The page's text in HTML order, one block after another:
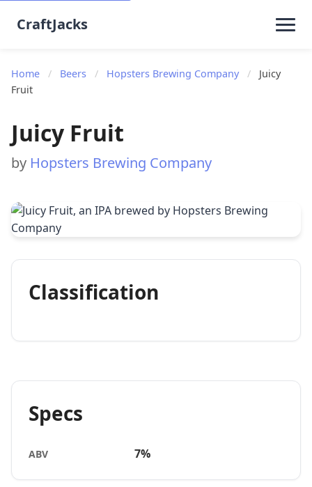
CraftJacks
Home / Beers / Hopsters Brewing Company /
Juicy
Fruit
Juicy Fruit
by Hopsters Brewing Company
Classification
Specs
ABV 7%